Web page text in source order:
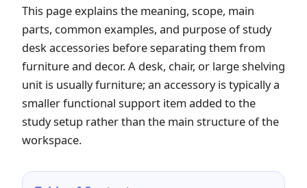
This page explains the meaning, scope, main
parts, common examples, and purpose of study
desk accessories before separating them from
furniture and decor. A desk, chair, or large shelving
unit is usually furniture; an accessory is typically a
smaller functional support item added to the
study setup rather than the main structure of the
workspace.